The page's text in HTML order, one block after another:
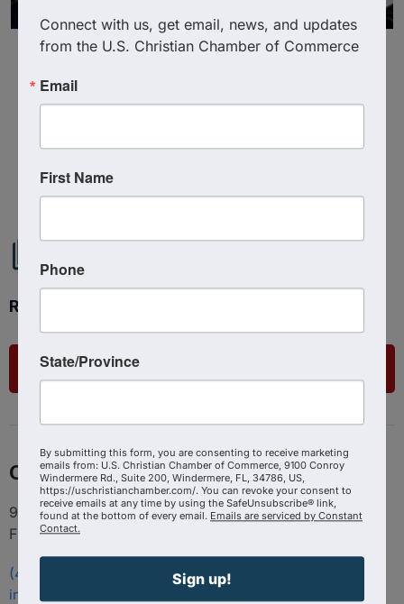
Ready to get started?
List Your Business
Contact
9100 Conroy Windermere Rd. Suite 200, Windermere
FL 34786
(407) 258-3578
info@uschristianchamber.com
Connect with us, get email, news, and updates
from the U.S. Christian Chamber of Commerce
Email
First Name
Phone
State/Province
By submitting this form, you are consenting to receive marketing
emails from: U.S. Christian Chamber of Commerce, 9100 Conroy
Windermere Rd., Suite 200, Windermere, FL, 34786, US,
https://uschristianchamber.com/. You can revoke your consent to
receive emails at any time by using the SafeUnsubscribe® link,
found at the bottom of every email. Emails are serviced by Constant
Contact.
Sign up!